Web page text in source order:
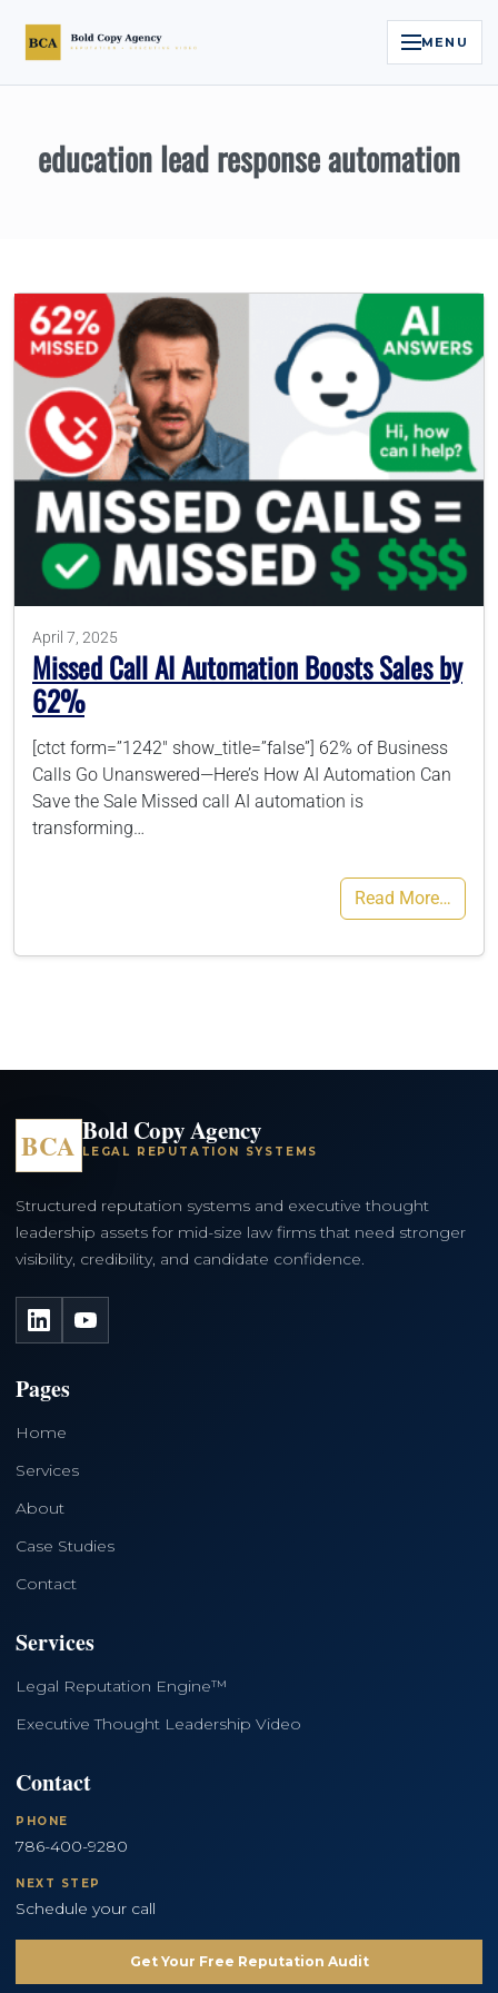
MENU
Services
Executive Video
Case Studies
Contact
786-400-9280
education lead response automation
April 7, 2025
Missed Call AI Automation Boosts Sales by
62%
[ctct form=”1242″ show_title=”false”] 62% of Business
Calls Go Unanswered—Here’s How AI Automation Can
Save the Sale Missed call AI automation is
transforming…
Read More…
BCA Bold Copy Agency
LEGAL REPUTATION SYSTEMS
Structured reputation systems and executive thought
leadership assets for mid-size law firms that need stronger
visibility, credibility, and candidate confidence.
LinkedInYouTube
Pages
Home
Services
About
Case Studies
Contact
Services
Legal Reputation Engine™
Executive Thought Leadership Video
Contact
PHONE
786-400-9280
NEXT STEP
Schedule your call
Get Your Free Reputation Audit